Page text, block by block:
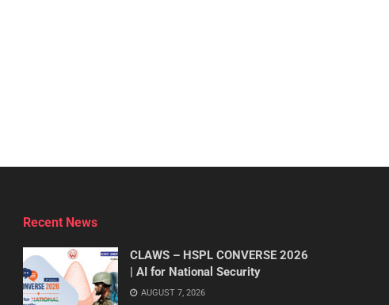
Recent News
CLAWS – HSPL CONVERSE 2026
| AI for National Security
AUGUST 7, 2026